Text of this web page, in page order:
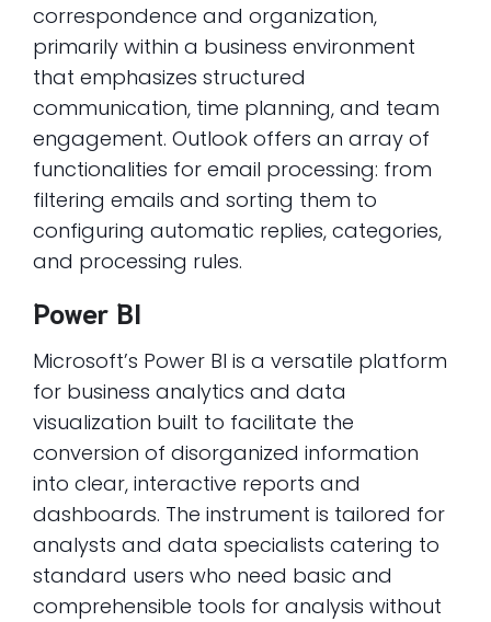
correspondence and organization,
primarily within a business environment
that emphasizes structured
communication, time planning, and team
engagement. Outlook offers an array of
functionalities for email processing: from
filtering emails and sorting them to
configuring automatic replies, categories,
and processing rules.
Power BI
Microsoft’s Power BI is a versatile platform
for business analytics and data
visualization built to facilitate the
conversion of disorganized information
into clear, interactive reports and
dashboards. The instrument is tailored for
analysts and data specialists catering to
standard users who need basic and
comprehensible tools for analysis without